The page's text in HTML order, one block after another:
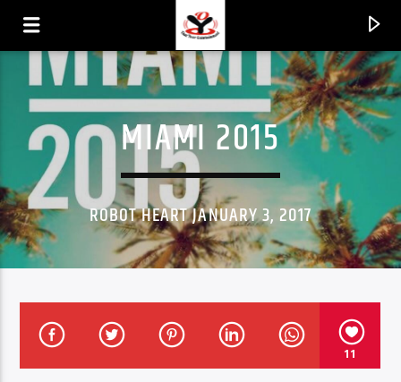
CURRENT TRACK
TITLE
MIAMI 2015
ROBOT HEART JANUARY 3, 2017
11